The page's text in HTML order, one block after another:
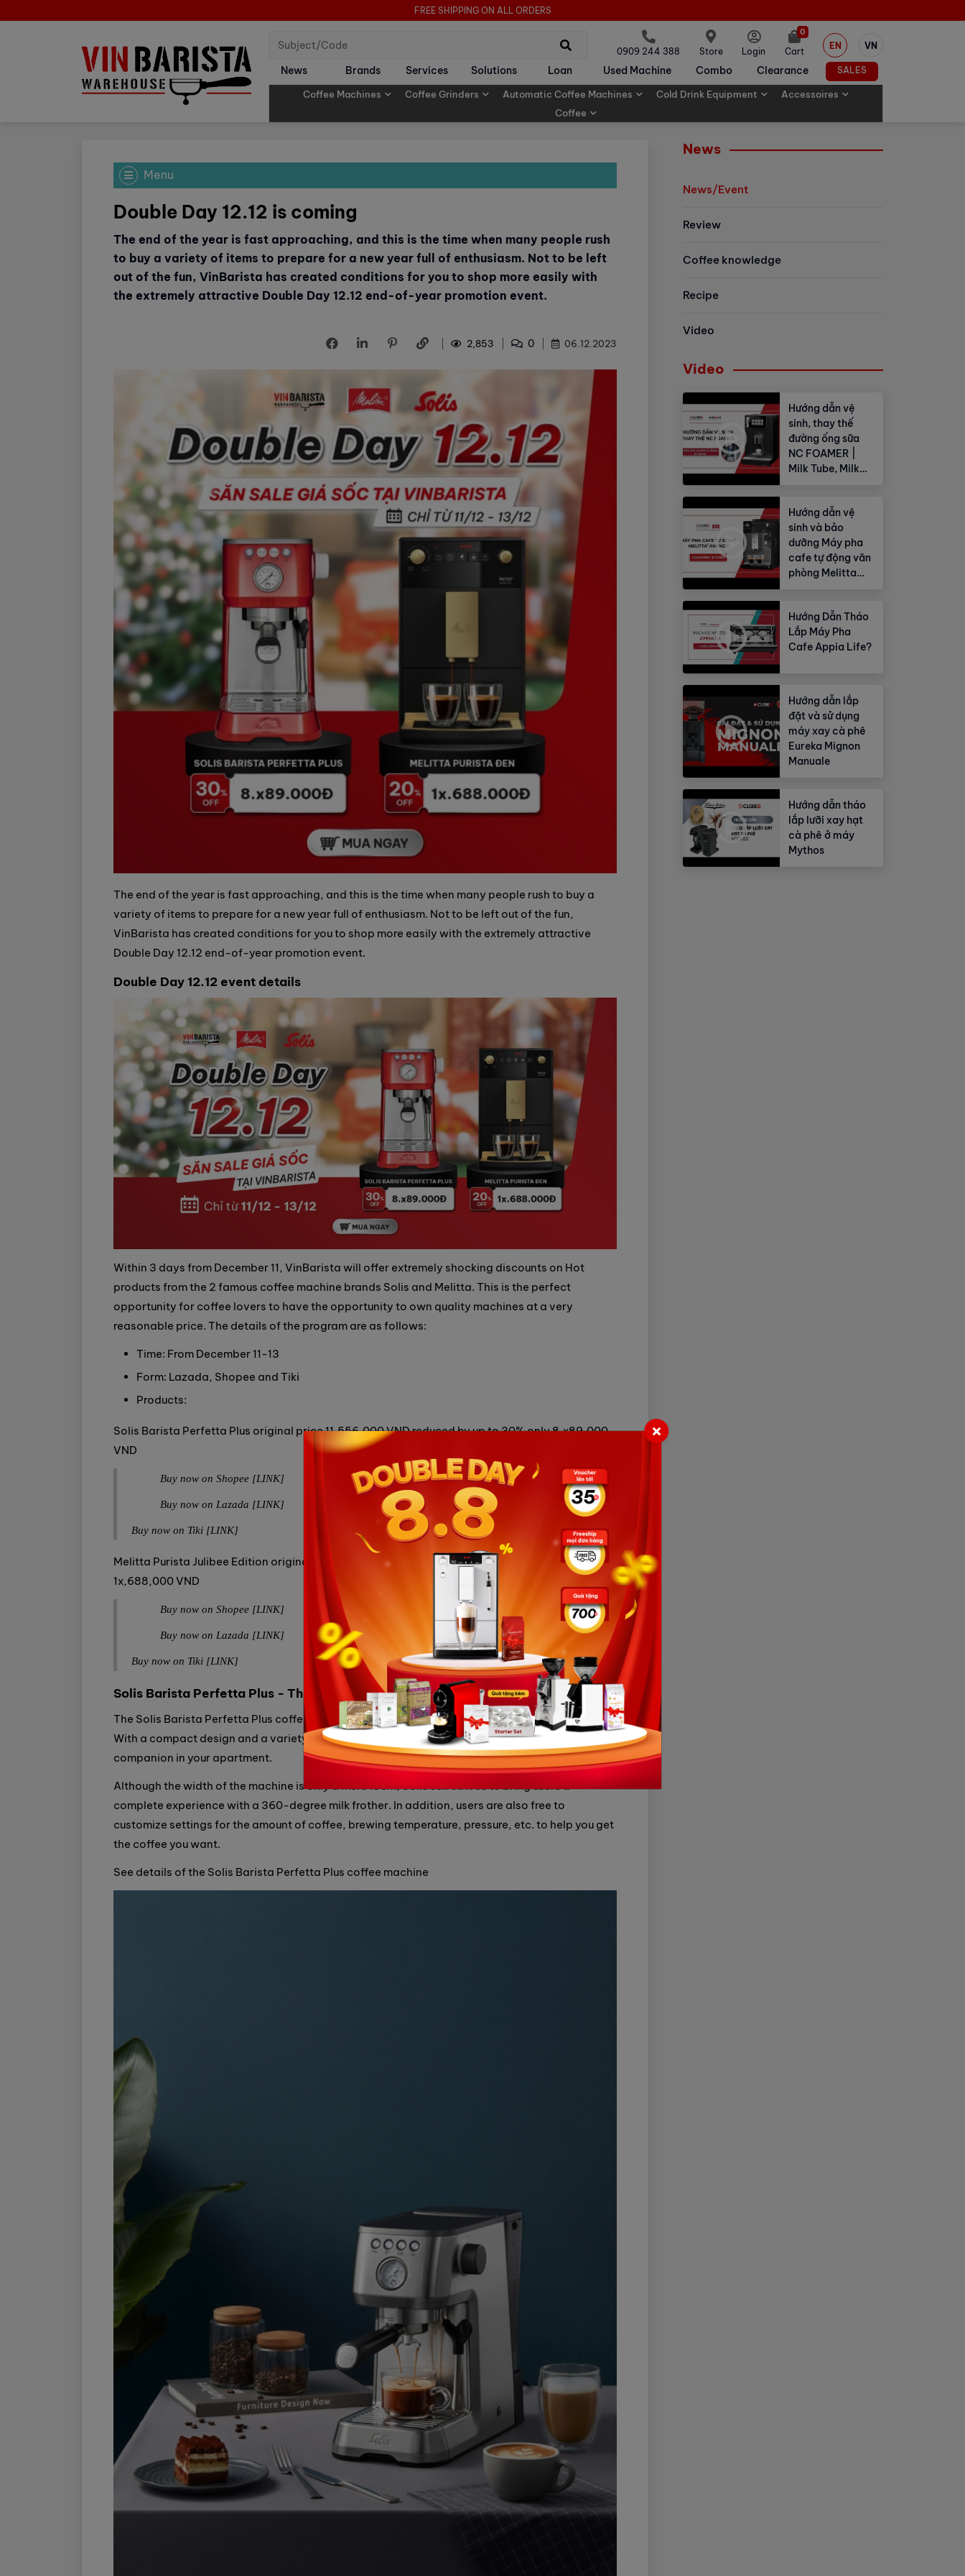
FREE SHIPPING ON ALL ORDERS
0909 244 388 Store Login Cart
0
EN VN
News Brands Services Solutions Loan Used Machine Combo Clearance SALES
Coffee Machines Coffee Grinders Automatic Coffee Machines Cold Drink Equipment
Accessoires
Coffee
Menu
Double Day 12.12 is coming
The end of the year is fast approaching, and this is the time when many people rush
to buy a variety of items to prepare for a new year full of enthusiasm. Not to be left
out of the fun, VinBarista has created conditions for you to shop more easily with
the extremely attractive Double Day 12.12 end-of-year promotion event.
2,853 0 06.12.2023
The end of the year is fast approaching, and this is the time when many people rush to buy a
variety of items to prepare for a new year full of enthusiasm. Not to be left out of the fun,
VinBarista has created conditions for you to shop more easily with the extremely attractive
Double Day 12.12 end-of-year promotion event.
Double Day 12.12 event details
Within 3 days from December 11, VinBarista will offer extremely shocking discounts on Hot
products from the 2 famous coffee machine brands Solis and Melitta. This is the perfect
opportunity for coffee lovers to have the opportunity to own quality machines at a very
reasonable price. The details of the program are as follows:
Time: From December 11-13
Form: Lazada, Shopee and Tiki
Products:
Solis Barista Perfetta Plus original price 11,556,000 VND reduced by up to 30% only 8,x89,000
VND
Buy now on Shopee [LINK]
Buy now on Lazada [LINK]
Buy now on Tiki [LINK]
Melitta Purista Julibee Edition original price 18,360,000 VND reduced by up to 20% only
1x,688,000 VND
Buy now on Shopee [LINK]
Buy now on Lazada [LINK]
Buy now on Tiki [LINK]
Solis Barista Perfetta Plus - The perfect choice for home baristas
The Solis Barista Perfetta Plus coffee machine is emerging as an ideal choice for home baristas.
With a compact design and a variety of interesting features, this machine is sure to be an ideal
companion in your apartment.
Although the width of the machine is only a mere 19cm, Solis still strives to bring users a
complete experience with a 360-degree milk frother. In addition, users are also free to
customize settings for the amount of coffee, brewing temperature, pressure, etc. to help you get
the coffee you want.
See details of the Solis Barista Perfetta Plus coffee machine
News
News/Event
Review
Coffee knowledge
Recipe
Video
Video
Hướng dẫn vệ
sinh, thay thế
đường ống sữa
NC FOAMER |
Milk Tube, Milk
Hướng dẫn vệ
sinh và bảo
dưỡng Máy pha
cafe tự động văn
phòng Melitta
Hướng Dẫn Tháo
Lắp Máy Pha
Cafe Appia Life?
Hướng dẫn lắp
đặt và sử dụng
máy xay cà phê
Eureka Mignon
Manuale
Hướng dẫn tháo
lắp lưỡi xay hạt
cà phê ở máy
Mythos